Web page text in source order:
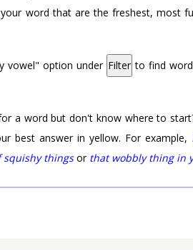
word that are the freshest, most
vowel" option under Filter to find
a word but don't know where to
best answer in yellow. For example,
squishy thingsor that wobbly thing in